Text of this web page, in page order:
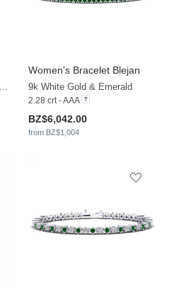
Women's Bracelet Blejan
9k White Gold & Emerald
2.28 crt - AAA
BZ$6,042.00
from BZ$1,004